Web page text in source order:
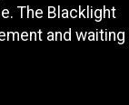
The Blacklight
and waiting